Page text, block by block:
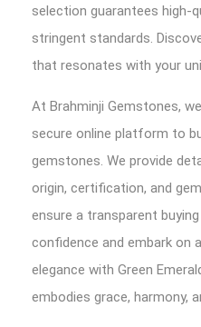
selection guarantees high-
stringent standards.
that resonates with your
At Brahminji Gemstones,
secure online platform to
gemstones. We provide
origin, certification, and
ensure a transparent
confidence and embark on
elegance with Green
embodies grace, harmony,